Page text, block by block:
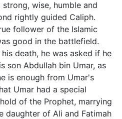
wise, humble and
rightly guided Caliph.
follower of the Islamic
good in the battlefield.
death, he was asked if he
son Abdullah bin Umar, as
is enough from Umar's
Umar had a special
of the Prophet, marrying
daughter of Ali and Fatimah